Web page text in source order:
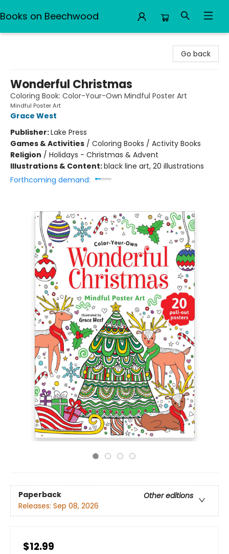
Books on Beechwood
Go back
Wonderful Christmas
Coloring Book: Color-Your-Own Mindful Poster Art
Mindful Poster Art
Grace West
Publisher:Lake Press
Games & Activities / Coloring Books / Activity Books
Religion / Holidays - Christmas & Advent
Illustrations & Content:black line art, 20 illustrations
Forthcoming demand:
Paperback
Other editions
Releases: Sep 08, 2026
$12.99